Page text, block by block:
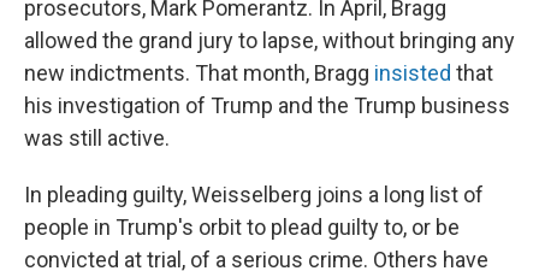
prosecutors, Mark Pomerantz. In April, Bragg
allowed the grand jury to lapse, without bringing any
new indictments. That month, Bragg insisted that
his investigation of Trump and the Trump business
was still active.
In pleading guilty, Weisselberg joins a long list of
people in Trump's orbit to plead guilty to, or be
convicted at trial, of a serious crime. Others have